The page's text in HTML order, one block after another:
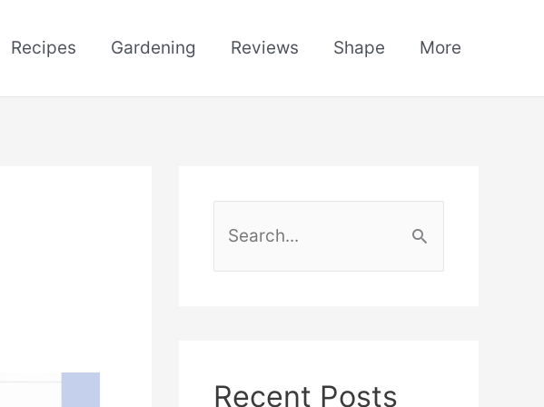
Recipes Gardening Reviews Shape More
h
Recent Posts